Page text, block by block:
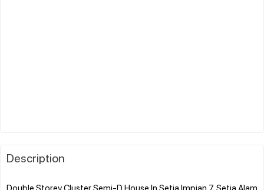
Description
Double Storey Cluster Semi-D House In Setia Impian 7, Setia Alam